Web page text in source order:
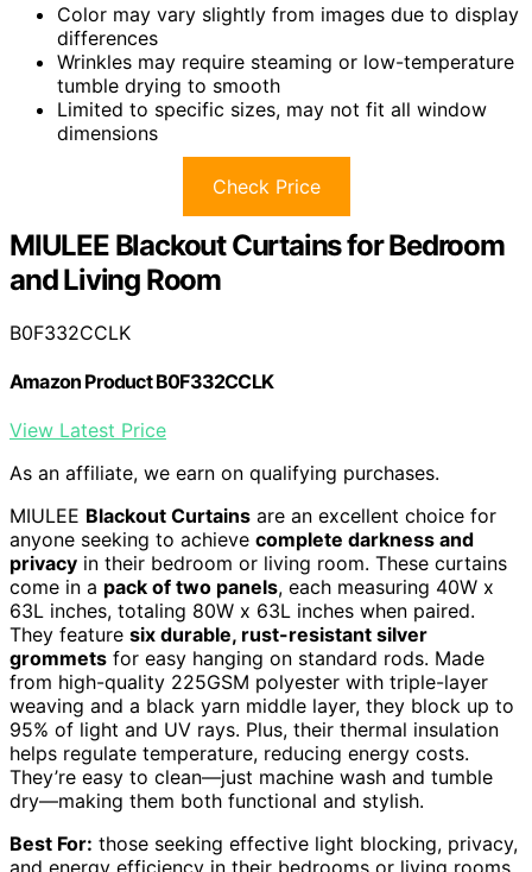
Color may vary slightly from images due to display
differences
Wrinkles may require steaming or low-temperature
tumble drying to smooth
Limited to specific sizes, may not fit all window
dimensions
Check Price
MIULEE Blackout Curtains for Bedroom
and Living Room
B0F332CCLK
Amazon Product B0F332CCLK
View Latest Price
As an affiliate, we earn on qualifying purchases.
MIULEE Blackout Curtains are an excellent choice for
anyone seeking to achieve complete darkness and
privacy in their bedroom or living room. These curtains
come in a pack of two panels, each measuring 40W x
63L inches, totaling 80W x 63L inches when paired.
They feature six durable, rust-resistant silver
grommets for easy hanging on standard rods. Made
from high-quality 225GSM polyester with triple-layer
weaving and a black yarn middle layer, they block up to
95% of light and UV rays. Plus, their thermal insulation
helps regulate temperature, reducing energy costs.
They’re easy to clean—just machine wash and tumble
dry—making them both functional and stylish.
Best For: those seeking effective light blocking, privacy,